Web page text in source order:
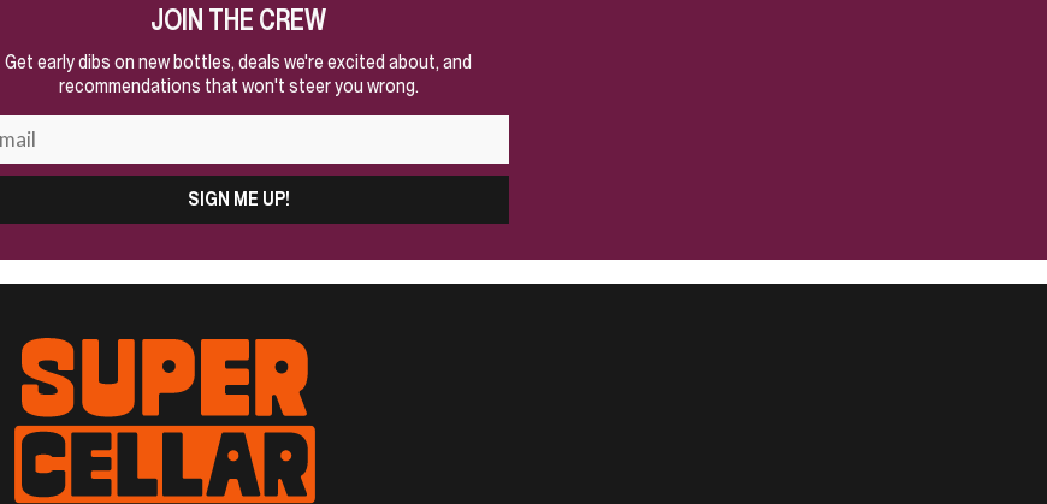
JOIN THE CREW
Get early dibs on new bottles, deals we're excited about, and
recommendations that won't steer you wrong.
SIGN ME UP!